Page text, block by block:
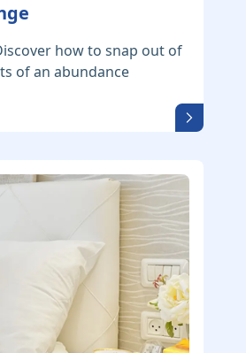
how to snap out of
of an abundance